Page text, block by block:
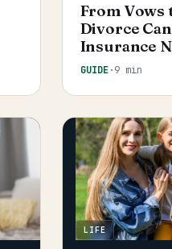
From Vows
Divorce
Insurance
GUIDE·9 min
LIFE